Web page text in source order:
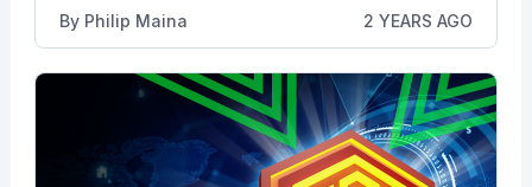
By Philip Maina 2 YEARS AGO